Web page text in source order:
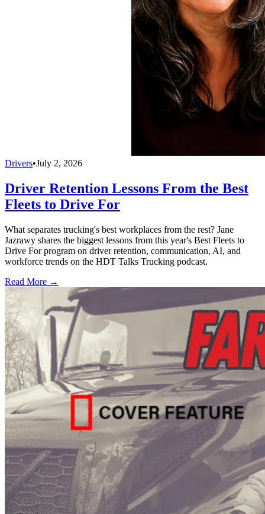
Drivers•July 2, 2026
Driver Retention Lessons From the Best
Fleets to Drive For
What separates trucking's best workplaces from the rest? Jane
Jazrawy shares the biggest lessons from this year's Best Fleets to
Drive For program on driver retention, communication, AI, and
workforce trends on the HDT Talks Trucking podcast.
Read More →